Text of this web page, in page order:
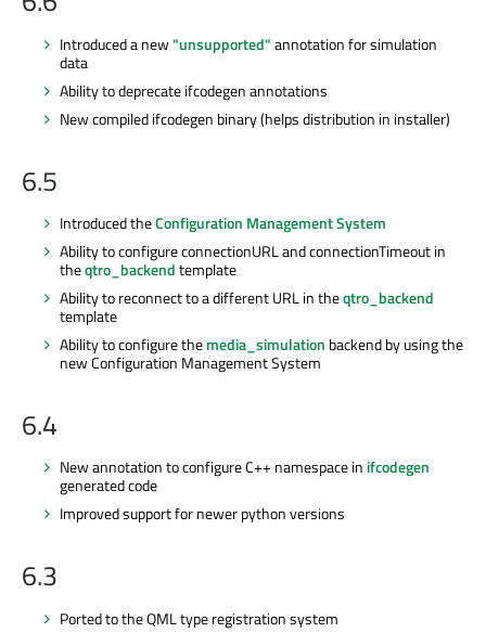
Introduced a new"unsupported"annotation for simulation
data
Ability to deprecate ifcodegen annotations
New compiled ifcodegen binary (helps distribution in installer)
6.5
Introduced theConfiguration Management System
Ability to configure connectionURL and connectionTimeout in
theqtro_backendtemplate
Ability to reconnect to a different URL in theqtro_backend
template
Ability to configure themedia_simulation backend by using the
new Configuration Management System
6.4
New annotation to configure C++ namespace in ifcodegen
generated code
Improved support for newer python versions
6.3
Ported to the QML type registration system